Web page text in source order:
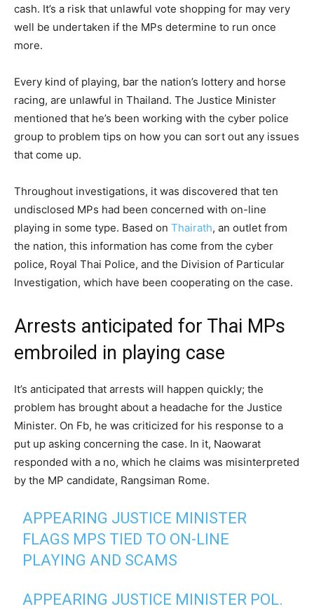
cash. It’s a risk that unlawful vote shopping for may very
well be undertaken if the MPs determine to run once
more.
Every kind of playing, bar the nation’s lottery and horse
racing, are unlawful in Thailand. The Justice Minister
mentioned that he’s been working with the cyber police
group to problem tips on how you can sort out any issues
that come up.
Throughout investigations, it was discovered that ten
undisclosed MPs had been concerned with on-line
playing in some type. Based on Thairath, an outlet from
the nation, this information has come from the cyber
police, Royal Thai Police, and the Division of Particular
Investigation, which have been cooperating on the case.
Arrests anticipated for Thai MPs
embroiled in playing case
It’s anticipated that arrests will happen quickly; the
problem has brought about a headache for the Justice
Minister. On Fb, he was criticized for his response to a
put up asking concerning the case. In it, Naowarat
responded with a no, which he claims was misinterpreted
by the MP candidate, Rangsiman Rome.
APPEARING JUSTICE MINISTER
FLAGS MPS TIED TO ON-LINE
PLAYING AND SCAMS
APPEARING JUSTICE MINISTER POL.